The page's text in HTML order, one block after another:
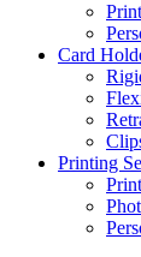
Card
Printing